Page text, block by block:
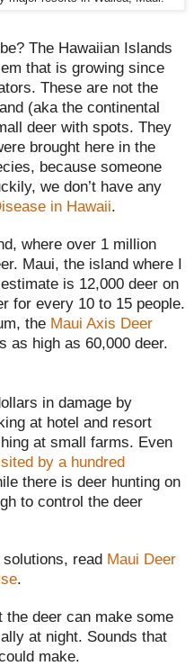
The Hawaiian Islands
that is growing since
These are not the
(aka the continental
deer with spots. They
brought here in the
because someone
we don’t have any
in Hawaii.
where over 1 million
Maui, the island where I
is 12,000 deer on
for every 10 to 15 people.
the Maui Axis Deer
as high as 60,000 deer.
in damage by
at hotel and resort
at small farms. Even
by a hundred
there is deer hunting on
to control the deer
read Maui Deer
.
the deer can make some
at night. Sounds that
make.